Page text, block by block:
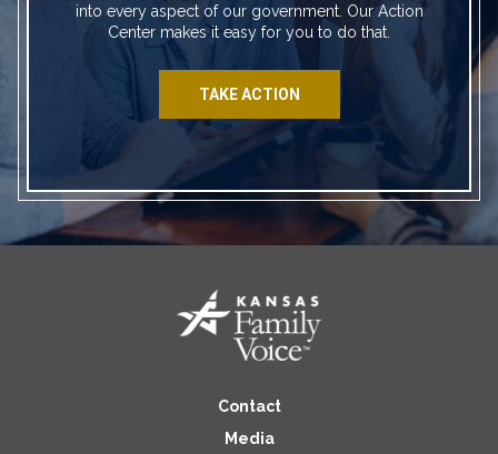
into every aspect of our government. Our Action
Center makes it easy for you to do that.
TAKE ACTION
Contact
Media